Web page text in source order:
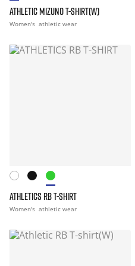
ATHLETIC MIZUNO T-SHIRT(W)
Women's athletic wear
ATHLETICS RB T-SHIRT
Women's athletic wear